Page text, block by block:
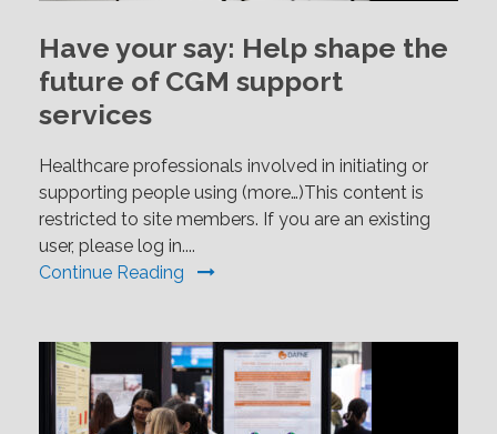
Have your say: Help shape the
future of CGM support
services
Healthcare professionals involved in initiating or
supporting people using (more…)This content is
restricted to site members. If you are an existing
user, please log in....
Continue Reading